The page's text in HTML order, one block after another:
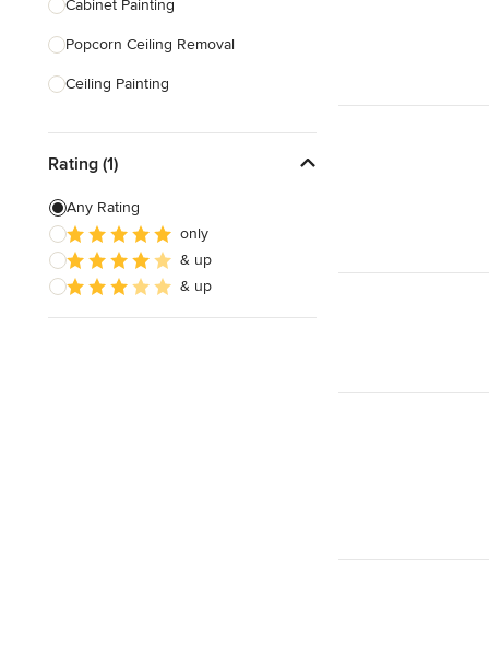
Show All
Cabinet Painting
Popcorn Ceiling Removal
Ceiling Painting
Plastering
Door Painting
Paint Removal
Texture Painting
Rating (1)
Any Rating
only
& up
& up